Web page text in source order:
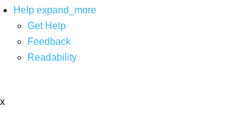
Help expand_more
Get Help
Feedback
Readability
x